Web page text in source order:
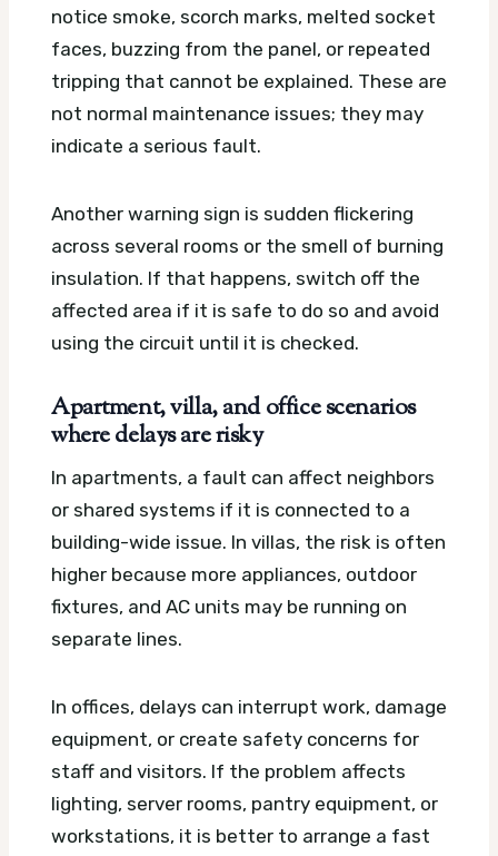
notice smoke, scorch marks, melted socket
faces, buzzing from the panel, or repeated
tripping that cannot be explained. These are
not normal maintenance issues; they may
indicate a serious fault.
Another warning sign is sudden flickering
across several rooms or the smell of burning
insulation. If that happens, switch off the
affected area if it is safe to do so and avoid
using the circuit until it is checked.
Apartment, villa, and office scenarios
where delays are risky
In apartments, a fault can affect neighbors
or shared systems if it is connected to a
building-wide issue. In villas, the risk is often
higher because more appliances, outdoor
fixtures, and AC units may be running on
separate lines.
In offices, delays can interrupt work, damage
equipment, or create safety concerns for
staff and visitors. If the problem affects
lighting, server rooms, pantry equipment, or
workstations, it is better to arrange a fast